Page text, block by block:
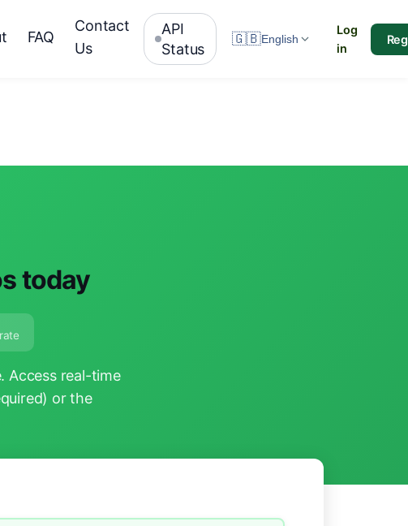
FAQ
Contact
Us
API
Status
🇬🇧English
Log
in
today
Access real-time
or the